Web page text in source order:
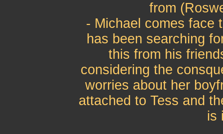
from
- Michael comes face
has been searching
this from his
considering the
worries about her
attached to Tess and
is